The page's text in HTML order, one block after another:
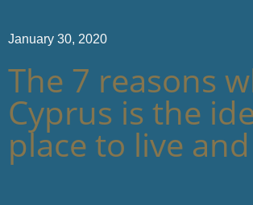
January 30, 2020
The 7 reasons
Cyprus is the
place to live